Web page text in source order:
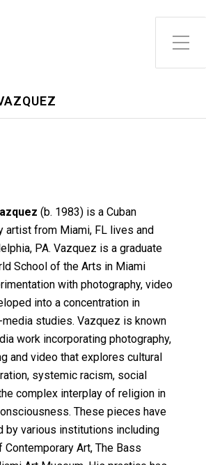
(b. 1983) is a Cuban
artist from Miami, FL lives and
PA. Vazquez is a graduate
School of the Arts in Miami
with photography, video
into a concentration in
studies. Vazquez is known
work incorporating photography,
and video that explores cultural
systemic racism, social
complex interplay of religion in
These pieces have
by various institutions including
Contemporary Art, The Bass